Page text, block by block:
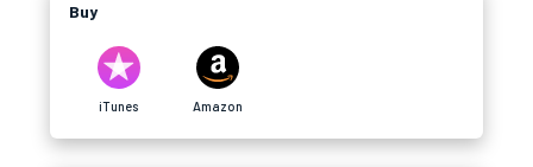
Buy
iTunes Amazon